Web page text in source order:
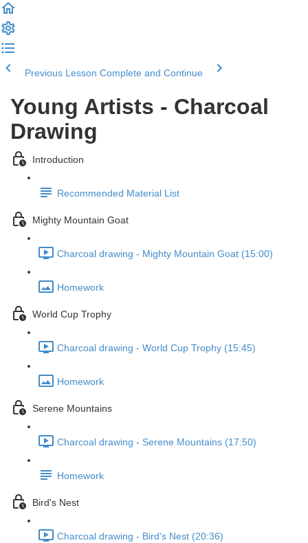
Previous Lesson Complete and Continue
Young Artists - Charcoal
Drawing
Introduction
Recommended Material List
Mighty Mountain Goat
Charcoal drawing - Mighty Mountain Goat (15:00)
Homework
World Cup Trophy
Charcoal drawing - World Cup Trophy (15:45)
Homework
Serene Mountains
Charcoal drawing - Serene Mountains (17:50)
Homework
Bird's Nest
Charcoal drawing - Bird's Nest (20:36)